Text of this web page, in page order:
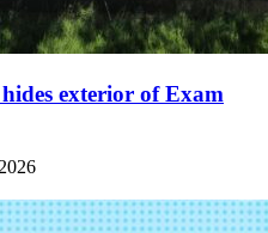
exterior of Exam